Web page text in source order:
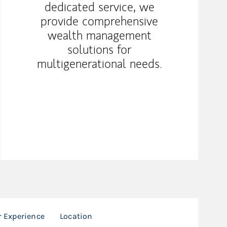
dedicated service, we
provide comprehensive
wealth management
solutions for
multigenerational needs.
Experience Location